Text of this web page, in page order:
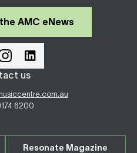
AMC eNews
us
6200
Resonate Magazine